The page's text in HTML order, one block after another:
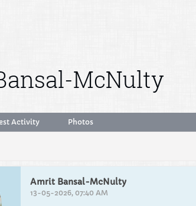
McNulty
Activity Photos
Amrit Bansal-McNulty
13-05-2026, 07:40 AM